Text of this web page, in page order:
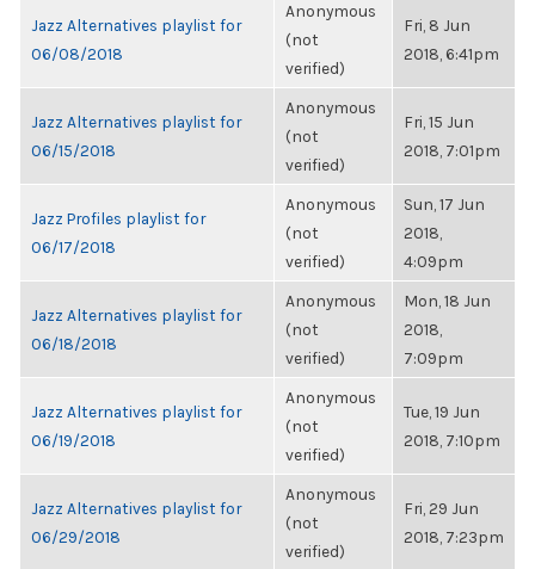
Jazz Alternatives playlist for
06/08/2018
Anonymous
(not
verified)
Fri, 8 Jun
2018, 6:41pm
Jazz Alternatives playlist for
06/15/2018
Anonymous
(not
verified)
Fri, 15 Jun
2018, 7:01pm
Jazz Profiles playlist for
06/17/2018
Anonymous
(not
verified)
Sun, 17 Jun
2018,
4:09pm
Jazz Alternatives playlist for
06/18/2018
Anonymous
(not
verified)
Mon, 18 Jun
2018,
7:09pm
Jazz Alternatives playlist for
06/19/2018
Anonymous
(not
verified)
Tue, 19 Jun
2018, 7:10pm
Jazz Alternatives playlist for
06/29/2018
Anonymous
(not
verified)
Fri, 29 Jun
2018, 7:23pm